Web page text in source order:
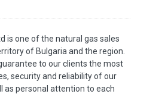
is one of the natural gas sales
of Bulgaria and the region.
to our clients the most
security and reliability of our
as personal attention to each